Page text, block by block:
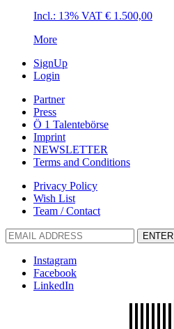
Incl.: 13% VAT € 1.500,00
More
SignUp
Login
Partner
Press
Ö 1 Talentebörse
Imprint
NEWSLETTER
Terms and Conditions
Privacy Policy
Wish List
Team / Contact
ENTER
Instagram
Facebook
LinkedIn